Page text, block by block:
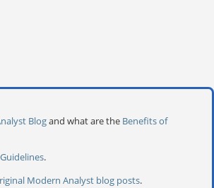
Blogand what are the Benefits of
.
Modern Analyst blog posts.